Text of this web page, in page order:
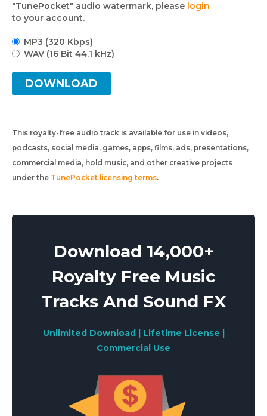
"TunePocket" audio watermark, please login
to your account.
MP3 (320 Kbps)
WAV (16 Bit 44.1 kHz)
DOWNLOAD
This royalty-free audio track is available for use in videos,
podcasts, social media, games, apps, films, ads, presentations,
commercial media, hold music, and other creative projects
under the TunePocket licensing terms.
Download 14,000+
Royalty Free Music
Tracks And Sound FX
Unlimited Download | Lifetime License |
Commercial Use